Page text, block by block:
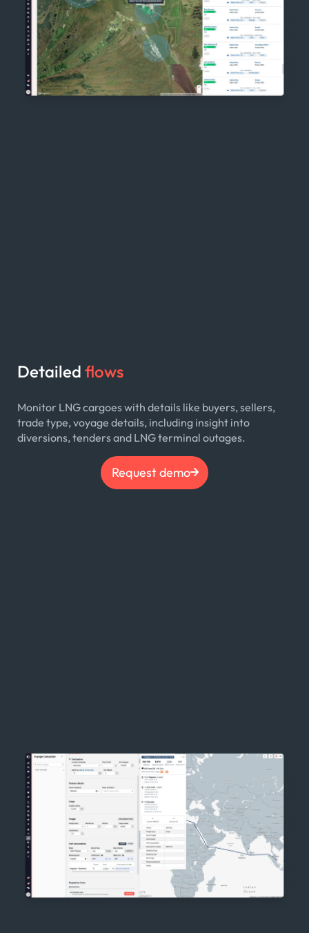
Detailed flows
Monitor LNG cargoes with details like buyers, sellers,
trade type, voyage details, including insight into
diversions, tenders and LNG terminal outages.
Request demo